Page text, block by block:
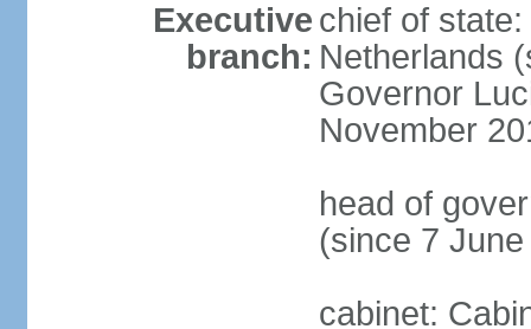
Executive
branch:
chief of
Netherlands
Governor
November
head of
(since 7
cabinet: